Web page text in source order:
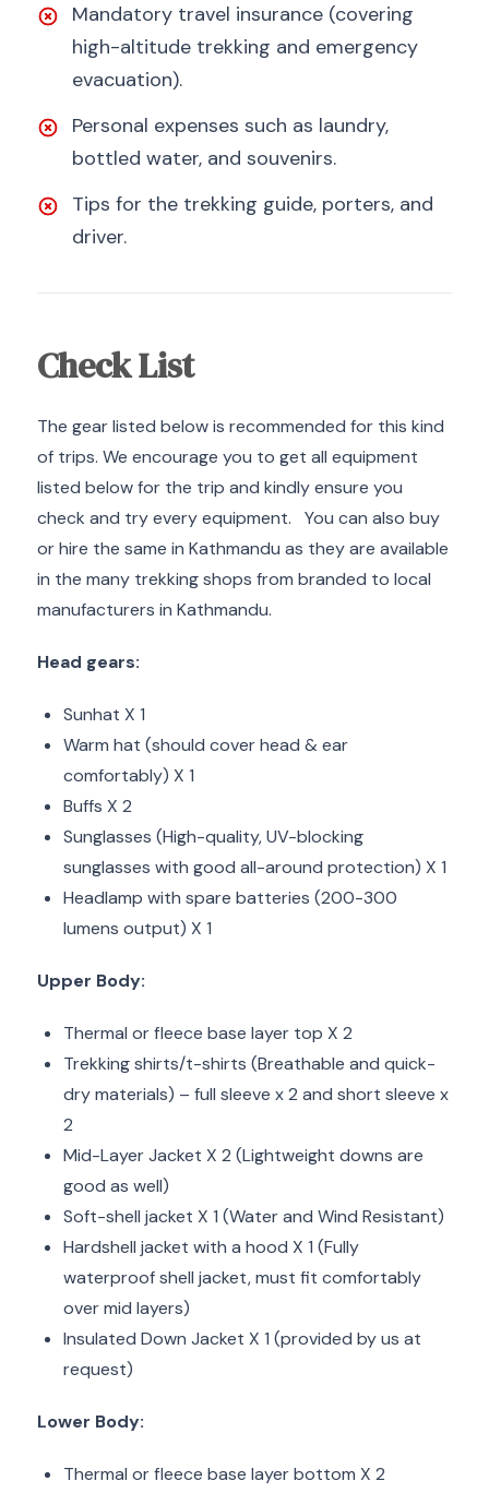
Mandatory travel insurance (covering
high-altitude trekking and emergency
evacuation).
Personal expenses such as laundry,
bottled water, and souvenirs.
Tips for the trekking guide, porters, and
driver.
Check List
The gear listed below is recommended for this kind
of trips. We encourage you to get all equipment
listed below for the trip and kindly ensure you
check and try every equipment. You can also buy
or hire the same in Kathmandu as they are available
in the many trekking shops from branded to local
manufacturers in Kathmandu.
Head gears:
Sunhat X 1
Warm hat (should cover head & ear
comfortably) X 1
Buffs X 2
Sunglasses (High-quality, UV-blocking
sunglasses with good all-around protection) X 1
Headlamp with spare batteries (200-300
lumens output) X 1
Upper Body:
Thermal or fleece base layer top X 2
Trekking shirts/t-shirts (Breathable and quick-
dry materials) – full sleeve x 2 and short sleeve x
2
Mid-Layer Jacket X 2 (Lightweight downs are
good as well)
Soft-shell jacket X 1 (Water and Wind Resistant)
Hardshell jacket with a hood X 1 (Fully
waterproof shell jacket, must fit comfortably
over mid layers)
Insulated Down Jacket X 1 (provided by us at
request)
Lower Body:
Thermal or fleece base layer bottom X 2